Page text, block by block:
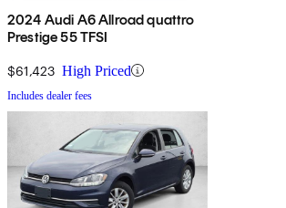
2024 Audi A6 Allroad quattro
Prestige 55 TFSI
$61,423 High Priced
Includes dealer fees